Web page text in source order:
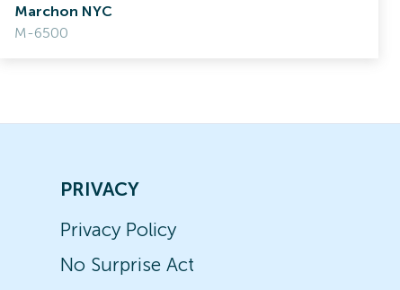
Marchon NYC
M-6500
PRIVACY
Privacy Policy
No Surprise Act